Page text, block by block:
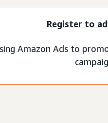
Register to
Amazon Ads to